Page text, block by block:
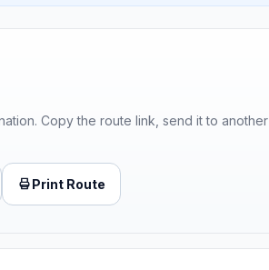
Copy the route link, send it to another
Print Route